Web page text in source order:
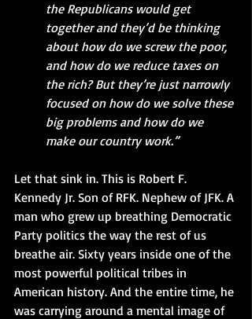
the Republicans would get
together and they’d be thinking
about how do we screw the poor,
and how do we reduce taxes on
the rich? But they’re just narrowly
focused on how do we solve these
big problems and how do we
make our country work.”
Let that sink in. This is Robert F.
Kennedy Jr. Son of RFK. Nephew of JFK. A
man who grew up breathing Democratic
Party politics the way the rest of us
breathe air. Sixty years inside one of the
most powerful political tribes in
American history. And the entire time, he
was carrying around a mental image of